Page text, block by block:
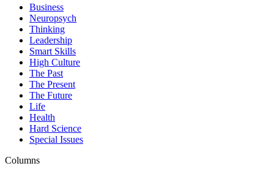
Business
Neuropsych
Thinking
Leadership
Smart Skills
High Culture
The Past
The Present
The Future
Life
Health
Hard Science
Special Issues
Columns